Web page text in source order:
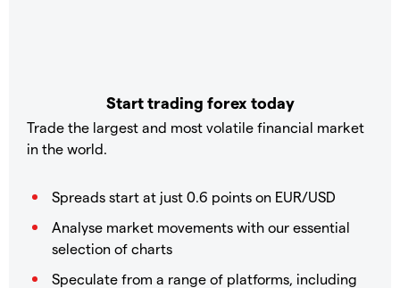
Start trading forex today
Trade the largest and most volatile financial market
in the world.
Spreads start at just 0.6 points on EUR/USD
Analyse market movements with our essential
selection of charts
Speculate from a range of platforms, including